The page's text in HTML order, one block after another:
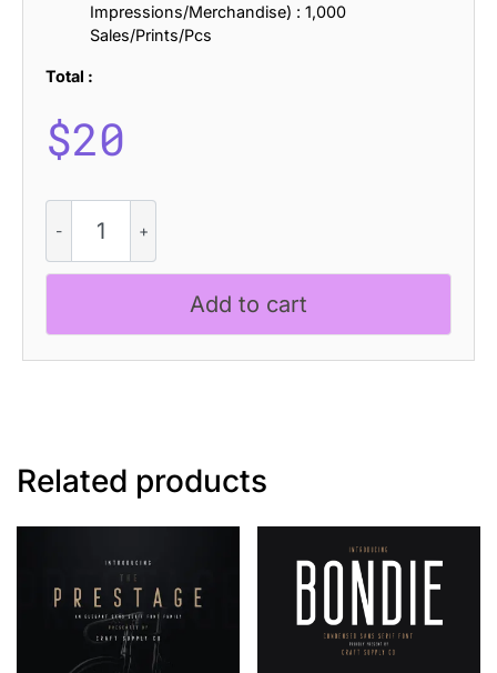
Impressions/Merchandise) : 1,000
Sales/Prints/Pcs
Total :
$20
Qinetic
Stamp
quantity
Add to cart
Related products